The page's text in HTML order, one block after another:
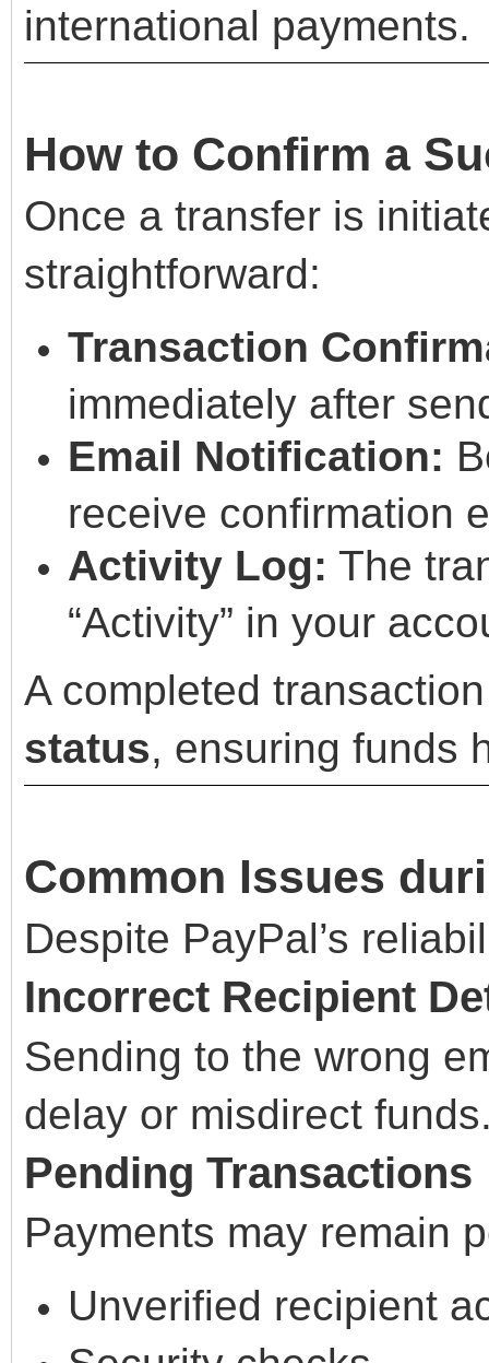
international payments.
How to Confirm a
Once a transfer is
straightforward:
Transaction
immediately after
Email Notification:
receive confirmation
Activity Log: The
“Activity” in your
A completed
status, ensuring funds
Common Issues
Despite PayPal’s
Incorrect Recipient
Sending to the wrong
delay or misdirect
Pending Transactions
Payments may remain
Unverified recipient